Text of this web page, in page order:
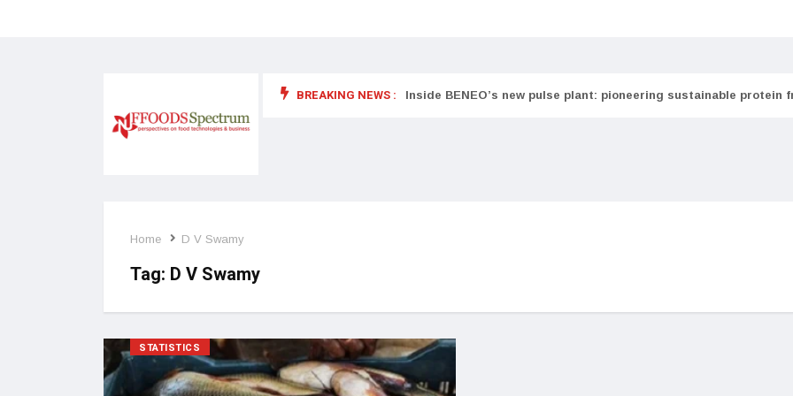
BREAKING NEWS :
food supplements and functional or health foods Inside BENEO’s new pulse plant: pioneering sustainable protein
Home D V Swamy
Tag: D V Swamy
STATISTICS